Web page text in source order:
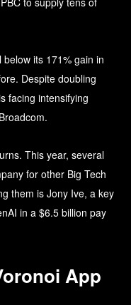
its 171% gain in
Despite doubling
facing intensifying
This year, several
for other Big Tech
them is Jony Ive, a key
in a $6.5 billion pay
App